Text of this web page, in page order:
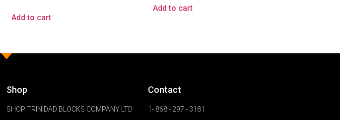
Add to cart
Add to cart
Shop
SHOP TRINIDAD BLOCKS COMPANY LTD
Contact
1- 868 - 297 - 3181